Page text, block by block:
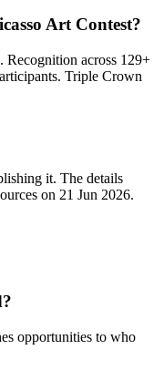
Art Contest?
across 129+
Triple Crown
it. The details
on 21 Jun 2026.
opportunities to who